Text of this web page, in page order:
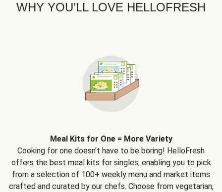
WHY YOU’LL LOVE HELLOFRESH
Meal Kits for One = More Variety
Cooking for one doesn't have to be boring! HelloFresh
offers the best meal kits for singles, enabling you to pick
from a selection of 100+ weekly menu and market items
crafted and curated by our chefs. Choose from vegetarian,